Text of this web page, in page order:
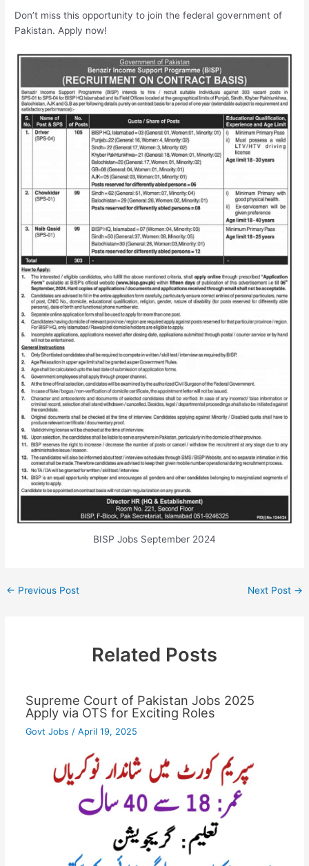
Don’t miss this opportunity to join the federal government of
Pakistan. Apply now!
BISP Jobs September 2024
← Previous Post Next Post →
Related Posts
Supreme Court of Pakistan Jobs 2025
Apply via OTS for Exciting Roles
Govt Jobs / April 19, 2025